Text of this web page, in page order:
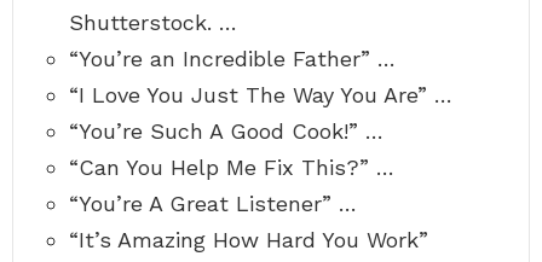
Shutterstock. …
“You’re an Incredible Father” …
“I Love You Just The Way You Are” …
“You’re Such A Good Cook!” …
“Can You Help Me Fix This?” …
“You’re A Great Listener” …
“It’s Amazing How Hard You Work”